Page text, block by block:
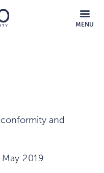
MENU
MOBILE
MENU
and
2019